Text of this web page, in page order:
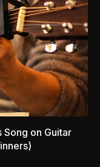
Song on Guitar